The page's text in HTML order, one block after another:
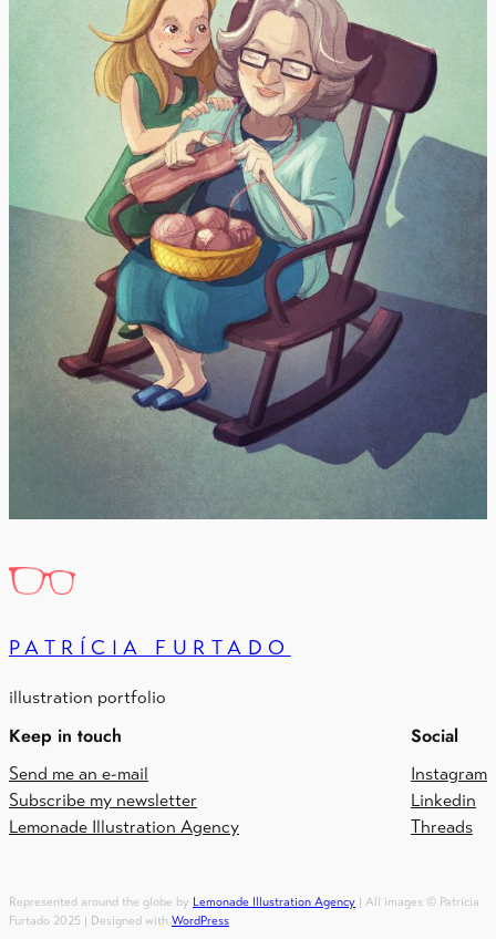
PATRÍCIA FURTADO
illustration portfolio
Keep in touch
Send me an e-mail
Subscribe my newsletter
Lemonade Illustration Agency
Social
Instagram
Linkedin
Threads
Represented around the globe by Lemonade Illustration Agency | All images © Patrícia
Furtado 2025 | Designed with WordPress